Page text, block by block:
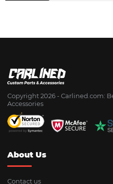
Copyright 2026 - Сarlined.com:
Accessories
About Us
Contact us